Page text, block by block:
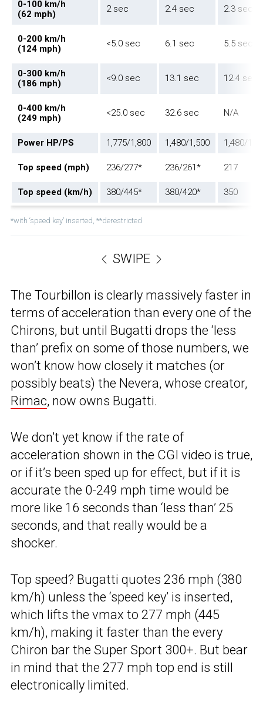
0-100 km/h
(62 mph)
2 sec 2.4 sec 2.3 sec
0-200 km/h
(124 mph)
<5.0 sec 6.1 sec 5.5 sec
0-300 km/h
(186 mph)
<9.0 sec 13.1 sec 12.4 sec
0-400 km/h
(249 mph)
<25.0 sec 32.6 sec N/A
Power HP/PS 1,775/1,800 1,480/1,500 1,480/
Top speed (mph) 236/277* 236/261* 217
Top speed (km/h) 380/445* 380/420* 350
*with ‘speed key’ inserted, **derestricted
SWIPE
The Tourbillon is clearly massively faster in
terms of acceleration than every one of the
Chirons, but until Bugatti drops the ‘less
than’ prefix on some of those numbers, we
won’t know how closely it matches (or
possibly beats) the Nevera, whose creator,
Rimac, now owns Bugatti.
We don’t yet know if the rate of
acceleration shown in the CGI video is true,
or if it’s been sped up for effect, but if it is
accurate the 0-249 mph time would be
more like 16 seconds than ‘less than’ 25
seconds, and that really would be a
shocker.
Top speed? Bugatti quotes 236 mph (380
km/h) unless the ‘speed key’ is inserted,
which lifts the vmax to 277 mph (445
km/h), making it faster than the every
Chiron bar the Super Sport 300+. But bear
in mind that the 277 mph top end is still
electronically limited.